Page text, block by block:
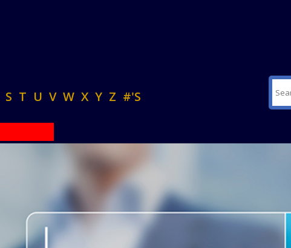
S T U V W X Y Z #'S